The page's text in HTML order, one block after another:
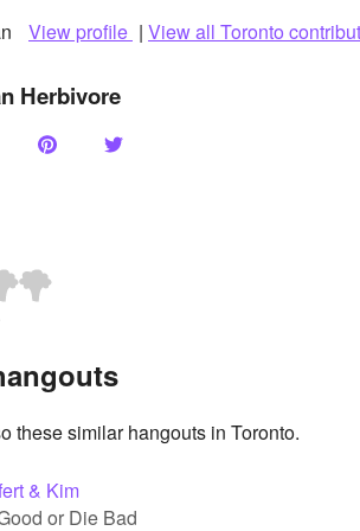
View profile | View all Toronto
Herbivore
these similar hangouts in Toronto.
& Kim
or Die Bad